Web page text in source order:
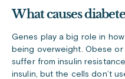
What causes
Genes play a big role in
being overweight. Obese
suffer from insulin
insulin, but the cells don’t